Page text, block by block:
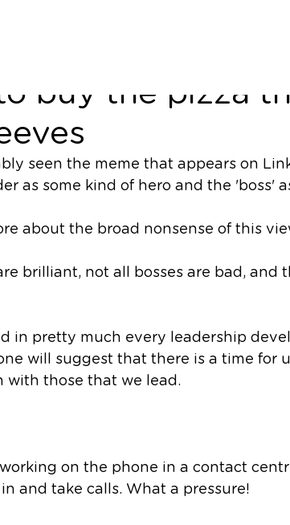
buy the pizza
seen the meme that appears on
as some kind of hero and the 'boss'
about the broad nonsense of this
brilliant, not all bosses are bad, and
in pretty much every leadership
will suggest that there is a time for
with those that we lead.
on the phone in a contact
and take calls. What a pressure!